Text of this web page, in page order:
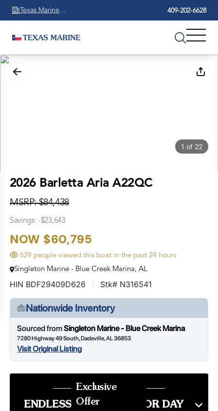
Texas Marine
Beaumont
409-202-6628
1 of 22
2026 Barletta Aria A22QC
MSRP: $84,438
Savings: -$23,643
NOW $60,795
629 people viewed this boat in the past 24 hours
Singleton Marine - Blue Creek Marina, AL
HIN BDF29409D626 Stk# N316541
Nationwide Inventory
Sourced fromSingleton Marine - Blue Creek Marina
7280 Highway 49 South, Dadeville, AL 36853
Visit Original Listing
Exclusive
Offer
ENDLESS SUMMER LABOR DAY